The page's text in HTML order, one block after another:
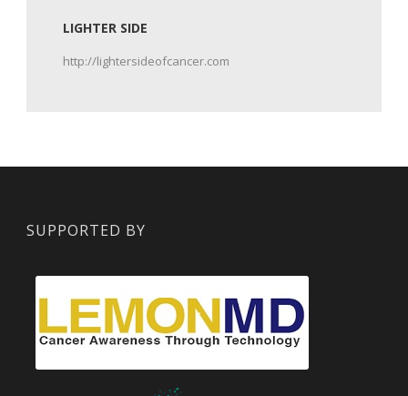
LIGHTER SIDE
http://lightersideofcancer.com
SUPPORTED BY